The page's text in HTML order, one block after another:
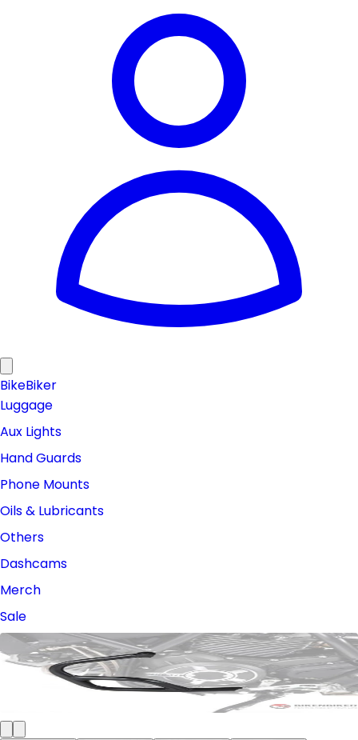
BikeBiker
Luggage
Aux Lights
Hand Guards
Phone Mounts
Oils & Lubricants
Others
Dashcams
Merch
Sale